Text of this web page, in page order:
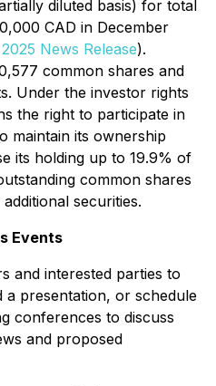
diluted basis) for total
CAD in December
News Release).
common shares and
Under the investor rights
the right to participate in
maintain its ownership
its holding up to 19.9% of
common shares
securities.
Events
and interested parties to
presentation, or schedule
conferences to discuss
and proposed